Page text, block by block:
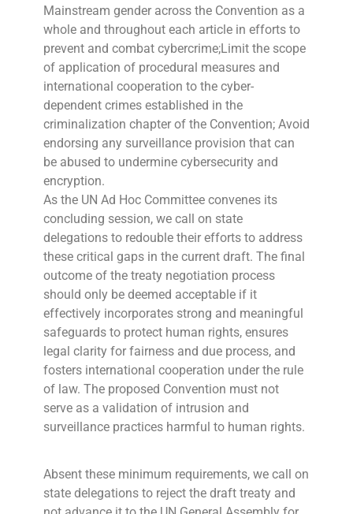
Mainstream gender across the Convention as a
whole and throughout each article in efforts to
prevent and combat cybercrime;Limit the scope
of application of procedural measures and
international cooperation to the cyber-
dependent crimes established in the
criminalization chapter of the Convention; Avoid
endorsing any surveillance provision that can
be abused to undermine cybersecurity and
encryption.
As the UN Ad Hoc Committee convenes its
concluding session, we call on state
delegations to redouble their efforts to address
these critical gaps in the current draft. The final
outcome of the treaty negotiation process
should only be deemed acceptable if it
effectively incorporates strong and meaningful
safeguards to protect human rights, ensures
legal clarity for fairness and due process, and
fosters international cooperation under the rule
of law. The proposed Convention must not
serve as a validation of intrusion and
surveillance practices harmful to human rights.
Absent these minimum requirements, we call on
state delegations to reject the draft treaty and